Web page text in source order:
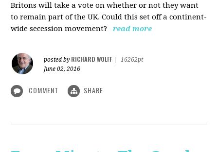
Britons will take a vote on whether or not they want
to remain part of the UK. Could this set off a continent-
wide secession movement?
read more
posted by RICHARD WOLFF
16262pt
June 02, 2016
COMMENT SHARE